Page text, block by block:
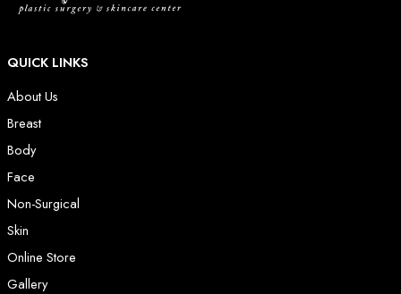
QUICK LINKS
About Us
Breast
Body
Face
Non-Surgical
Skin
Online Store
Gallery